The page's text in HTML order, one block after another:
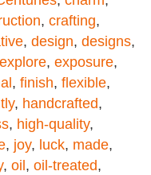
, crafting,
, design, designs,
explore, exposure,
, finish, flexible,
, handcrafted,
, high-quality,
, joy, luck, made,
, oil , oil-treated,